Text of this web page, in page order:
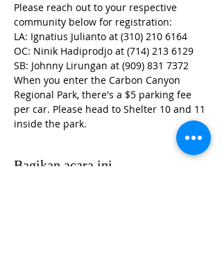
Please reach out to your respective
community below for registration:
LA: Ignatius Julianto at (310) 210 6164
OC: Ninik Hadiprodjo at (714) 213 6129
SB: Johnny Lirungan at (909) 831 7372
When you enter the Carbon Canyon
Regional Park, there's a $5 parking fee
per car. Please head to Shelter 10 and 11
inside the park.
Bagikan acara ini